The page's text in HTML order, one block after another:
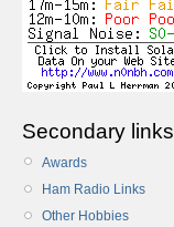
Secondary links
Awards
Ham Radio Links
Other Hobbies